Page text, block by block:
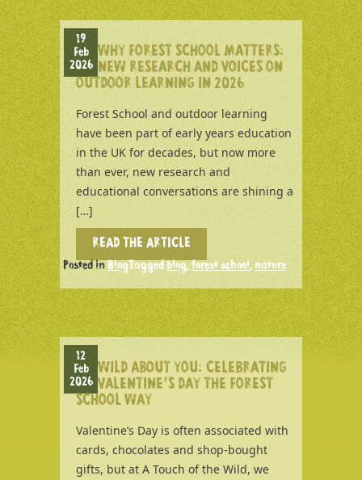
19
Feb
2026
WHY FOREST SCHOOL MATTERS:
NEW RESEARCH AND VOICES ON
OUTDOOR LEARNING IN 2026
Forest School and outdoor learning
have been part of early years education
in the UK for decades, but now more
than ever, new research and
educational conversations are shining a
[…]
READ THE ARTICLE
Posted in BlogTagged blog,forest school,nature
12
Feb
2026
WILD ABOUT YOU: CELEBRATING
VALENTINE’S DAY THE FOREST
SCHOOL WAY
Valentine’s Day is often associated with
cards, chocolates and shop-bought
gifts, but at A Touch of the Wild, we